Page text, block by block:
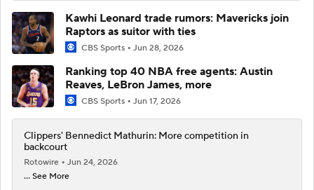
Kawhi Leonard trade rumors: Mavericks join
Raptors as suitor with ties
CBS Sports Jun 28, 2026
Ranking top 40 NBA free agents: Austin
Reaves, LeBron James, more
CBS Sports Jun 17, 2026
Clippers' Bennedict Mathurin: More competition in
backcourt
Rotowire
Jun 24, 2026
... See More